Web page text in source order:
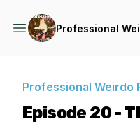
Professional
Professional Weirdo
Episode 20 -